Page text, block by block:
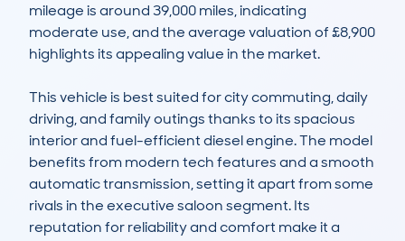
mileage is around 39,000 miles, indicating
moderate use, and the average valuation of £8,900
highlights its appealing value in the market.
This vehicle is best suited for city commuting, daily
driving, and family outings thanks to its spacious
interior and fuel-efficient diesel engine. The model
benefits from modern tech features and a smooth
automatic transmission, setting it apart from some
rivals in the executive saloon segment. Its
reputation for reliability and comfort make it a